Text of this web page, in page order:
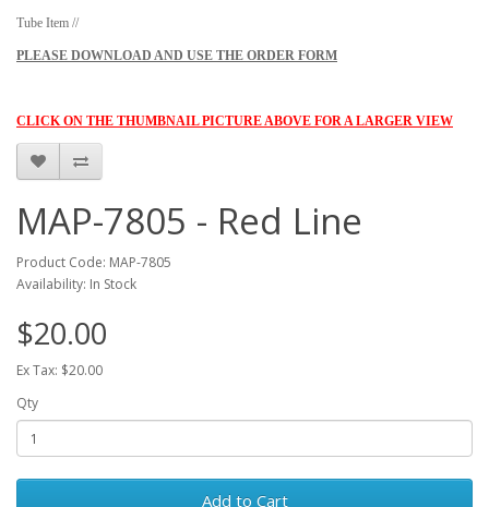
Tube Item //
PLEASE DOWNLOAD AND USE THE ORDER FORM
CLICK ON THE THUMBNAIL PICTURE ABOVE FOR A LARGER VIEW
MAP-7805 - Red Line
Product Code: MAP-7805
Availability: In Stock
$20.00
Ex Tax: $20.00
Qty
Add to Cart